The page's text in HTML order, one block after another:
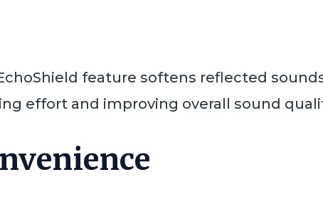
feature softens reflected
effort and improving overall sound